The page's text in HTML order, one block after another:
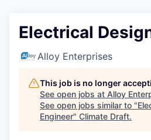
Electrical
Alloy Enterprises
This job is no longer
See open jobs at Alloy
See open jobs similar to "
Engineer" Climate Draft.